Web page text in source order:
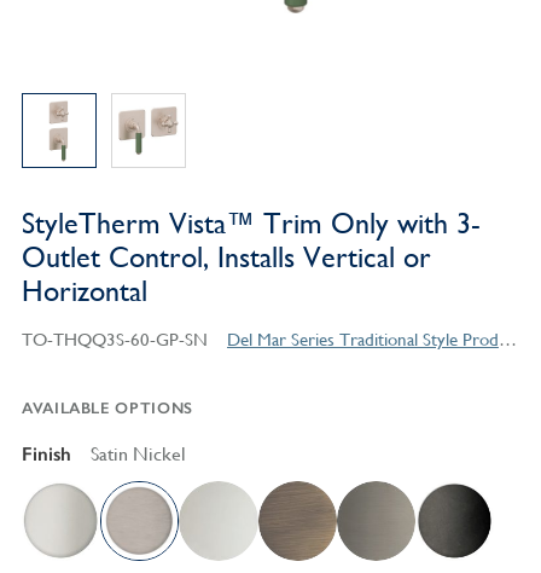
StyleTherm Vista™ Trim Only with 3-
Outlet Control, Installs Vertical or
Horizontal
TO-THQQ3S-60-GP-SN Del Mar Series Traditional Style Products
AVAILABLE OPTIONS
Finish Satin Nickel